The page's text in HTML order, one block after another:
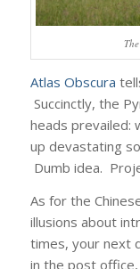
Atlas Obscura
Succinctly, the
heads prevailed:
up devastating
Dumb idea.
As for the
illusions about
times, your next
in the post